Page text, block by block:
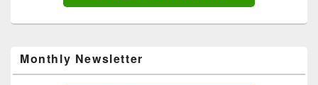
Monthly Newsletter